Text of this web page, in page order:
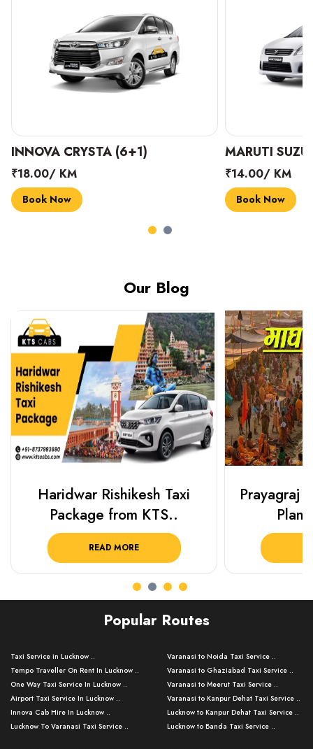
INNOVA CRYSTA (6+1)
₹18.00/ KM
Book Now
MARUTI
₹14.00/ KM
Book Now
Our Blog
Haridwar Rishikesh Taxi
Package from KTS..
READ MORE
Prayagraj
Plan
Popular Routes
Taxi Service in Lucknow ..
Tempo Traveller On Rent In Lucknow ..
One Way Taxi Service In Lucknow ..
Airport Taxi Service In Lucknow ..
Innova Cab Hire In Lucknow ..
Lucknow To Varanasi Taxi Service ..
Varanasi to Noida Taxi Service ..
Varanasi to Ghaziabad Taxi Service ..
Varanasi to Meerut Taxi Service ..
Varanasi to Kanpur Dehat Taxi Service ..
Lucknow to Kanpur Dehat Taxi Service ..
Lucknow to Banda Taxi Service ..